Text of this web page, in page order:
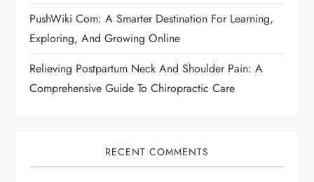
PushWiki Com: A Smarter Destination For Learning,
Exploring, And Growing Online
Relieving Postpartum Neck And Shoulder Pain: A
Comprehensive Guide To Chiropractic Care
RECENT COMMENTS